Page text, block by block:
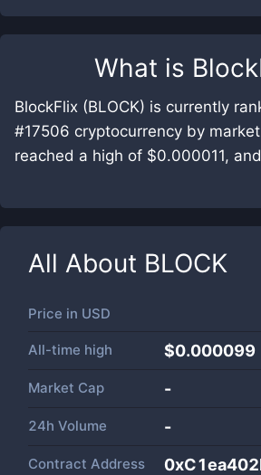
What is
BlockFlix (BLOCK) is currently
#17506 cryptocurrency by
reached a high of $0.000011,
All About BLOCK
Price in USD
All-time high $0.000099
Market Cap -
24h Volume -
Contract Address